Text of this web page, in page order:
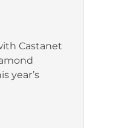
Castanet
year’s